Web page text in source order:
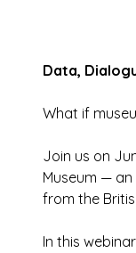
Data,
What if
Join us on
Museum —
from the
In this